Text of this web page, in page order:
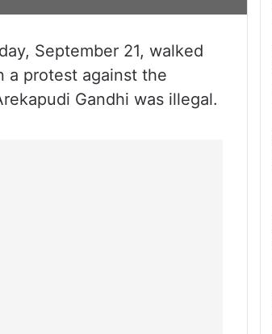
September 21, walked
a protest against the
Gandhi was illegal.